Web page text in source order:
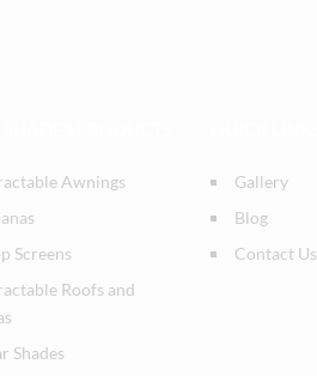
Awnings
Screens
Roofs and
Shades
Gallery
Blog
Contact Us